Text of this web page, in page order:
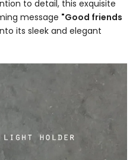
to detail, this exquisite
message "Good friends
its sleek and elegant